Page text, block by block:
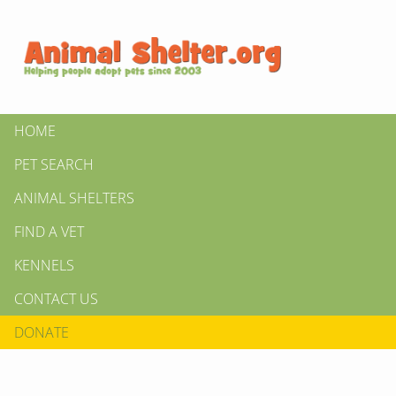
HOME
PET SEARCH
ANIMAL SHELTERS
FIND A VET
KENNELS
CONTACT US
DONATE